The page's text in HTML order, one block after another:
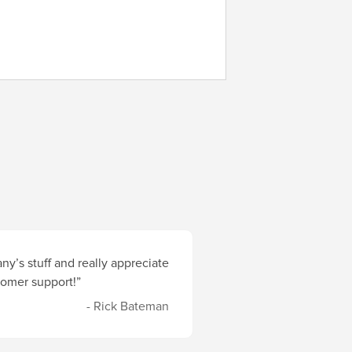
stuff and really appreciate
support!”
- Rick Bateman